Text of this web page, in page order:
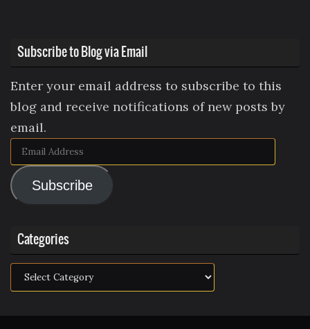
Subscribe to Blog via Email
Enter your email address to subscribe to this
blog and receive notifications of new posts by
email.
Email
Address
Subscribe
Categories
Categories